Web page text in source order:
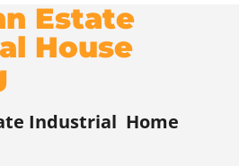
Estate
House
Industrial Home